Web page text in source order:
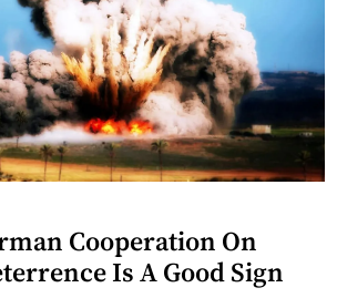
Cooperation On
Is A Good Sign